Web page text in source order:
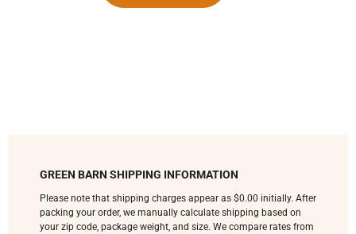
GREEN BARN SHIPPING INFORMATION
Please note that shipping charges appear as $0.00 initially. After
packing your order, we manually calculate shipping based on
your zip code, package weight, and size. We compare rates from